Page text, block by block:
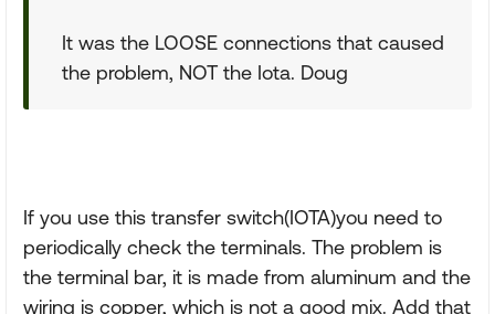
It was the LOOSE connections that caused
the problem, NOT the Iota. Doug
If you use this transfer switch(IOTA)you need to
periodically check the terminals. The problem is
the terminal bar, it is made from aluminum and the
wiring is copper, which is not a good mix. Add that